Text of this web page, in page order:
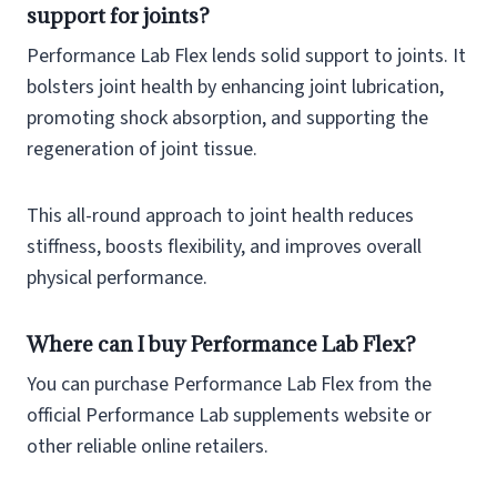
support for joints?
Performance Lab Flex lends solid support to joints. It
bolsters joint health by enhancing joint lubrication,
promoting shock absorption, and supporting the
regeneration of joint tissue.
This all-round approach to joint health reduces
stiffness, boosts flexibility, and improves overall
physical performance.
Where can I buy Performance Lab Flex?
You can purchase Performance Lab Flex from the
official Performance Lab supplements website or
other reliable online retailers.